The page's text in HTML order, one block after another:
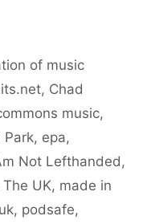
of music
, Chad
music,
Park, epa,
Not Lefthanded,
UK, made in
, podsafe,